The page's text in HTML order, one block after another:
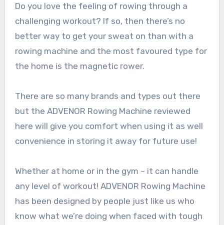
Do you love the feeling of rowing through a
challenging workout? If so, then there’s no
better way to get your sweat on than with a
rowing machine and the most favoured type for
the home is the magnetic rower.
There are so many brands and types out there
but the ADVENOR Rowing Machine reviewed
here will give you comfort when using it as well
convenience in storing it away for future use!
Whether at home or in the gym – it can handle
any level of workout! ADVENOR Rowing Machine
has been designed by people just like us who
know what we’re doing when faced with tough